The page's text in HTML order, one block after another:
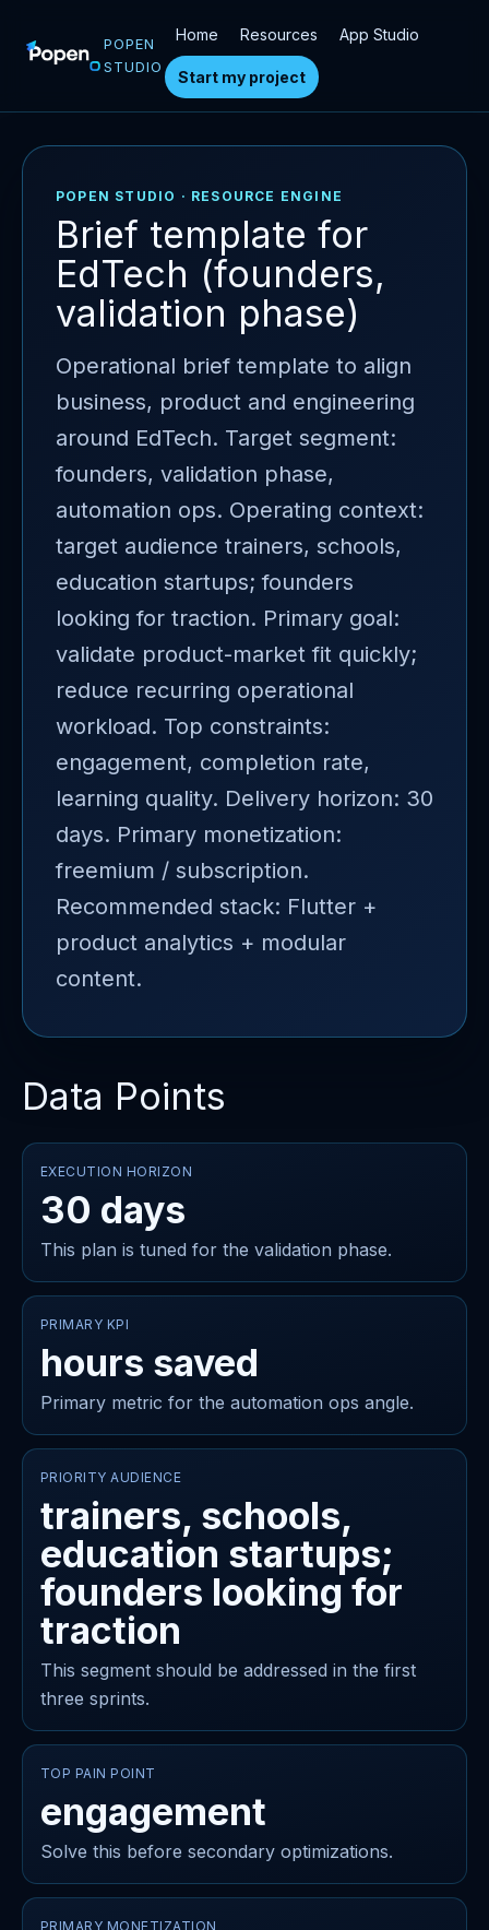
POPEN
STUDIO
Home Resources App Studio
Start my project
POPEN STUDIO · RESOURCE ENGINE
Brief template for
EdTech (founders,
validation phase)
Operational brief template to align
business, product and engineering
around EdTech. Target segment:
founders, validation phase,
automation ops. Operating context:
target audience trainers, schools,
education startups; founders
looking for traction. Primary goal:
validate product-market fit quickly;
reduce recurring operational
workload. Top constraints:
engagement, completion rate,
learning quality. Delivery horizon: 30
days. Primary monetization:
freemium / subscription.
Recommended stack: Flutter +
product analytics + modular
content.
Data Points
EXECUTION HORIZON
30 days
This plan is tuned for the validation phase.
PRIMARY KPI
hours saved
Primary metric for the automation ops angle.
PRIORITY AUDIENCE
trainers, schools,
education startups;
founders looking for
traction
This segment should be addressed in the first
three sprints.
TOP PAIN POINT
engagement
Solve this before secondary optimizations.
PRIMARY MONETIZATION